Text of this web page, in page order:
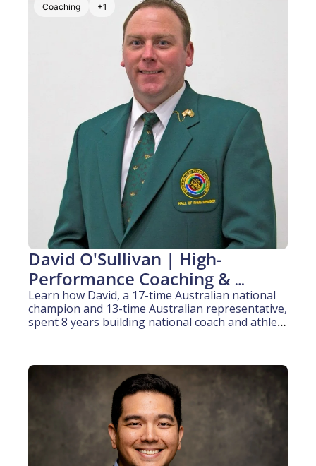
Coaching +1
David O'Sullivan | High-
Performance Coaching &
Pathway Development (20+
years experience)
Learn how David, a 17-time Australian national
champion and 13-time Australian representative,
spent 8 years building national coach and athlete